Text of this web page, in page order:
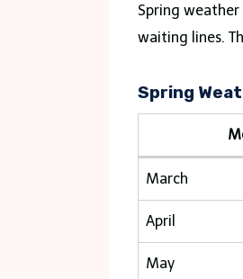
Spring
waiting lines.
Spring
March
April
May